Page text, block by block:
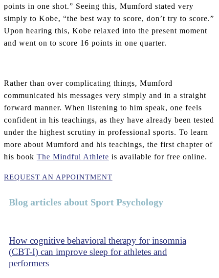
points in one shot.” Seeing this, Mumford stated very
simply to Kobe, “the best way to score, don’t try to score.”
Upon hearing this, Kobe relaxed into the present moment
and went on to score 16 points in one quarter.
Rather than over complicating things, Mumford
communicated his messages very simply and in a straight
forward manner. When listening to him speak, one feels
confident in his teachings, as they have already been tested
under the highest scrutiny in professional sports. To learn
more about Mumford and his teachings, the first chapter of
his book The Mindful Athlete is available for free online.
REQUEST AN APPOINTMENT
Blog articles about Sport Psychology
How cognitive behavioral therapy for insomnia
(CBT-I) can improve sleep for athletes and
performers